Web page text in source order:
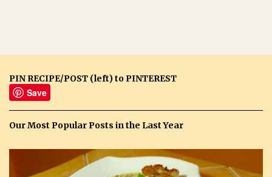
PIN RECIPE/POST (left) to PINTEREST
Save
Our Most Popular Posts in the Last Year